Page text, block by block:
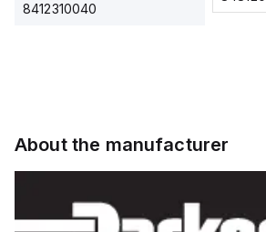
8412310040
voltage:
12 to 24
VDC,
HTS Code
About the manufacturer